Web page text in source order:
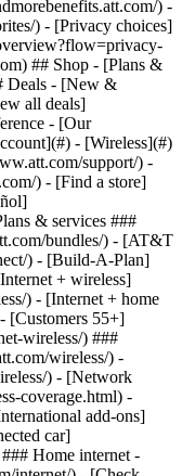
## Shop - [Plans &
Deals - [New &
all deals]
- [Our
- [Wireless](#)
support/) -
) - [Find a store]
& services ###
bundles/) - [AT&T
) - [Build-A-Plan]
+ wireless]
) - [Internet + home
[Customers 55+]
wireless/) ###
wireless/) -
) - [Network
coverage.html) -
add-ons]
car]
Home internet -